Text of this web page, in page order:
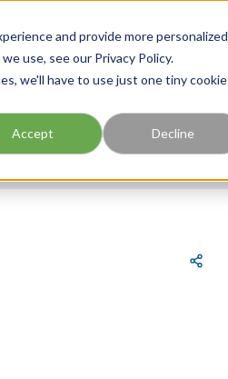
and provide more personalized
use, see our Privacy Policy.
we'll have to use just one tiny cookie
Accept Decline